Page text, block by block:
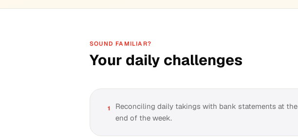
SOUND FAMILIAR?
Your daily challenges
1
Reconciling daily takings with bank statements at the
end of the week.